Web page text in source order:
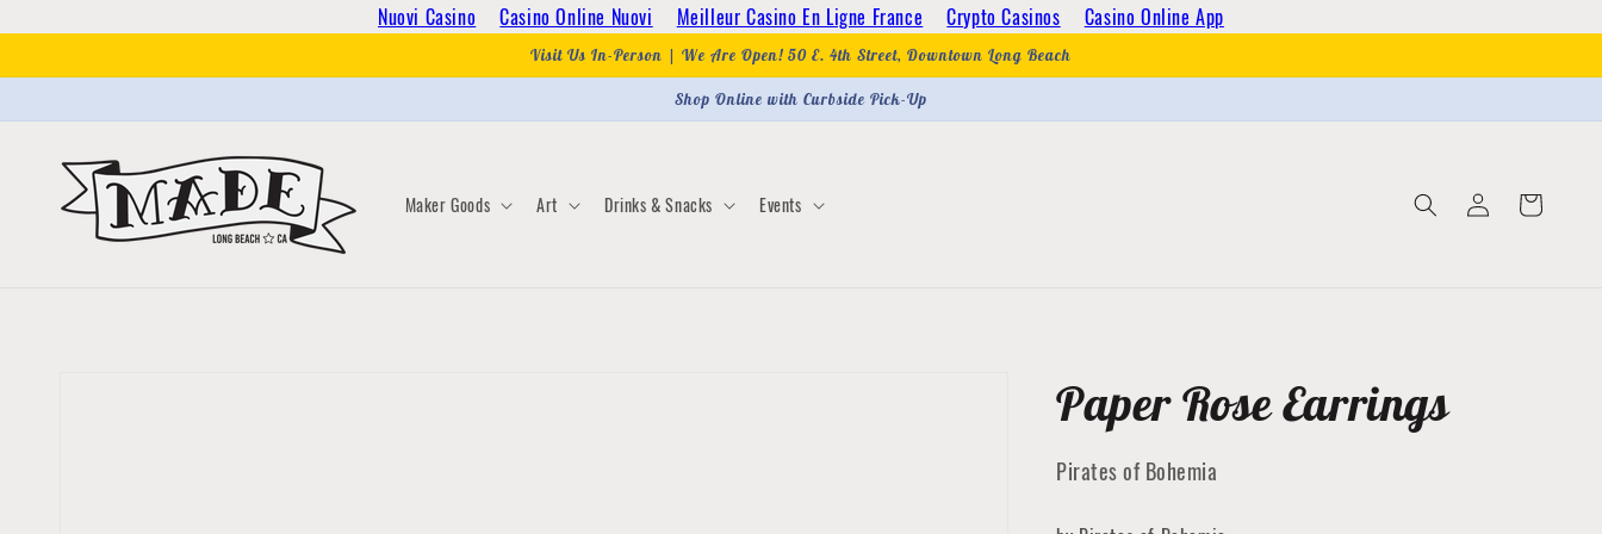
Nuovi Casino Casino Online Nuovi Meilleur Casino En Ligne France Crypto Casinos Casino Online App
content
Visit Us In-Person | We Are Open! 50 E. 4th Street, Downtown Long Beach
Shop Online with Curbside Pick-Up
Maker Goods Art Drinks & Snacks Events
Log
in
Cart
Paper Rose Earrings
Pirates of Bohemia